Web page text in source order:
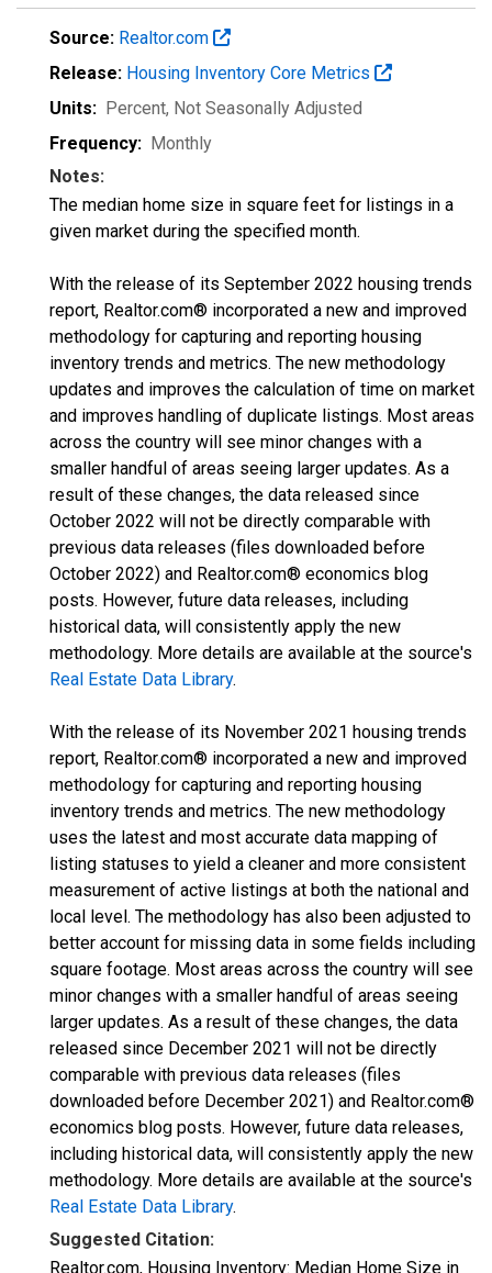
Source: Realtor.com
Release: Housing Inventory Core Metrics
Units: Percent, Not Seasonally Adjusted
Frequency: Monthly
Notes:
The median home size in square feet for listings in a
given market during the specified month.
With the release of its September 2022 housing trends
report, Realtor.com® incorporated a new and improved
methodology for capturing and reporting housing
inventory trends and metrics. The new methodology
updates and improves the calculation of time on market
and improves handling of duplicate listings. Most areas
across the country will see minor changes with a
smaller handful of areas seeing larger updates. As a
result of these changes, the data released since
October 2022 will not be directly comparable with
previous data releases (files downloaded before
October 2022) and Realtor.com® economics blog
posts. However, future data releases, including
historical data, will consistently apply the new
methodology. More details are available at the source's
Real Estate Data Library.
With the release of its November 2021 housing trends
report, Realtor.com® incorporated a new and improved
methodology for capturing and reporting housing
inventory trends and metrics. The new methodology
uses the latest and most accurate data mapping of
listing statuses to yield a cleaner and more consistent
measurement of active listings at both the national and
local level. The methodology has also been adjusted to
better account for missing data in some fields including
square footage. Most areas across the country will see
minor changes with a smaller handful of areas seeing
larger updates. As a result of these changes, the data
released since December 2021 will not be directly
comparable with previous data releases (files
downloaded before December 2021) and Realtor.com®
economics blog posts. However, future data releases,
including historical data, will consistently apply the new
methodology. More details are available at the source's
Real Estate Data Library.
Suggested Citation:
Realtor.com, Housing Inventory: Median Home Size in